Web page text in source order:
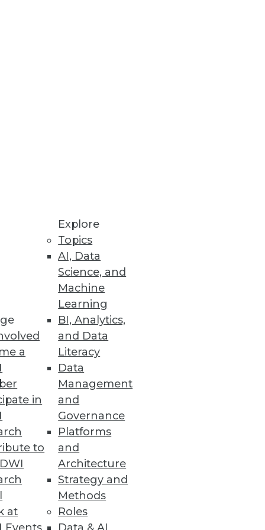
a
in
to
at
Explore
Topics
AI, Data
Science, and
Machine
Learning
BI, Analytics,
and Data
Literacy
Data
Management
and
Governance
Platforms
and
Architecture
Strategy and
Methods
Roles
analytics.
and redesigned user
into big data.
results to the Cassandra